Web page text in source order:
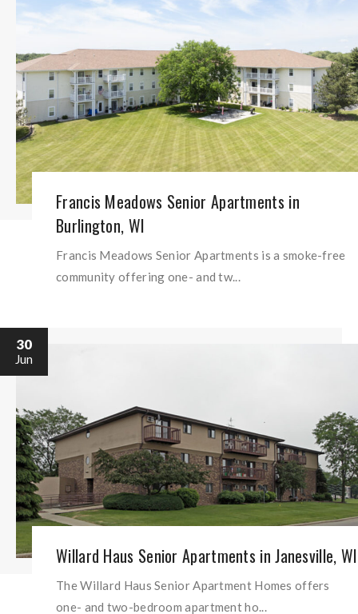
Francis Meadows Senior Apartments in
Burlington, WI
Francis Meadows Senior Apartments is a smoke-free
community offering one- and tw...
30
Jun
Willard Haus Senior Apartments in Janesville, WI
The Willard Haus Senior Apartment Homes offers
one- and two-bedroom apartment ho...